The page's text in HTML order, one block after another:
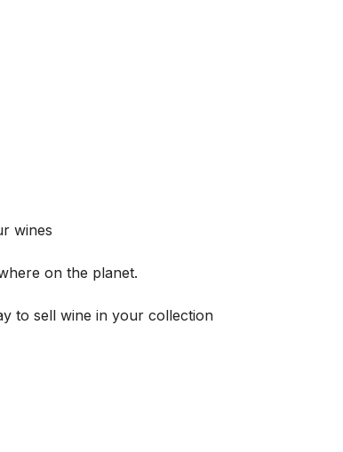
wines
on the planet.
to sell wine in your collection